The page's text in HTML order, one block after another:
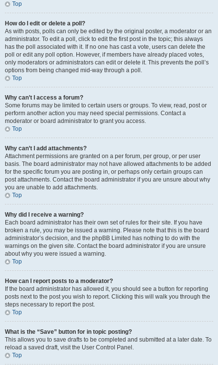
Top
How do I edit or delete a poll?
As with posts, polls can only be edited by the original poster, a moderator or an
administrator. To edit a poll, click to edit the first post in the topic; this always
has the poll associated with it. If no one has cast a vote, users can delete the
poll or edit any poll option. However, if members have already placed votes,
only moderators or administrators can edit or delete it. This prevents the poll’s
options from being changed mid-way through a poll.
Top
Why can’t I access a forum?
Some forums may be limited to certain users or groups. To view, read, post or
perform another action you may need special permissions. Contact a
moderator or board administrator to grant you access.
Top
Why can’t I add attachments?
Attachment permissions are granted on a per forum, per group, or per user
basis. The board administrator may not have allowed attachments to be added
for the specific forum you are posting in, or perhaps only certain groups can
post attachments. Contact the board administrator if you are unsure about why
you are unable to add attachments.
Top
Why did I receive a warning?
Each board administrator has their own set of rules for their site. If you have
broken a rule, you may be issued a warning. Please note that this is the board
administrator’s decision, and the phpBB Limited has nothing to do with the
warnings on the given site. Contact the board administrator if you are unsure
about why you were issued a warning.
Top
How can I report posts to a moderator?
If the board administrator has allowed it, you should see a button for reporting
posts next to the post you wish to report. Clicking this will walk you through the
steps necessary to report the post.
Top
What is the “Save” button for in topic posting?
This allows you to save drafts to be completed and submitted at a later date. To
reload a saved draft, visit the User Control Panel.
Top